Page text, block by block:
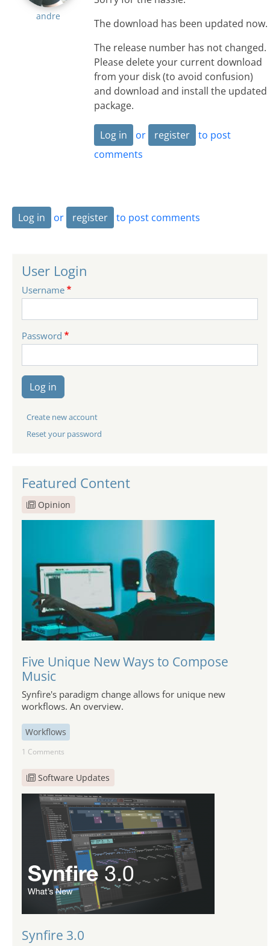
andre
The download has been updated now.
The release number has not changed.
Please delete your current download
from your disk (to avoid confusion)
and download and install the updated
package.
Log in or register
to post
comments
Log in or register to post comments
User Login
Username
Password
Log in
Create new account
Reset your password
Featured Content
Opinion
Five Unique New Ways to Compose
Music
Synfire's paradigm change allows for unique new
workflows. An overview.
Workflows
1 Comments
Software Updates
Synfire 3.0